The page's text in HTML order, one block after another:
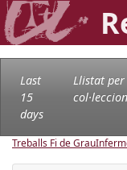
Last
15
days
Llistat per
Treballs Fi de Grau